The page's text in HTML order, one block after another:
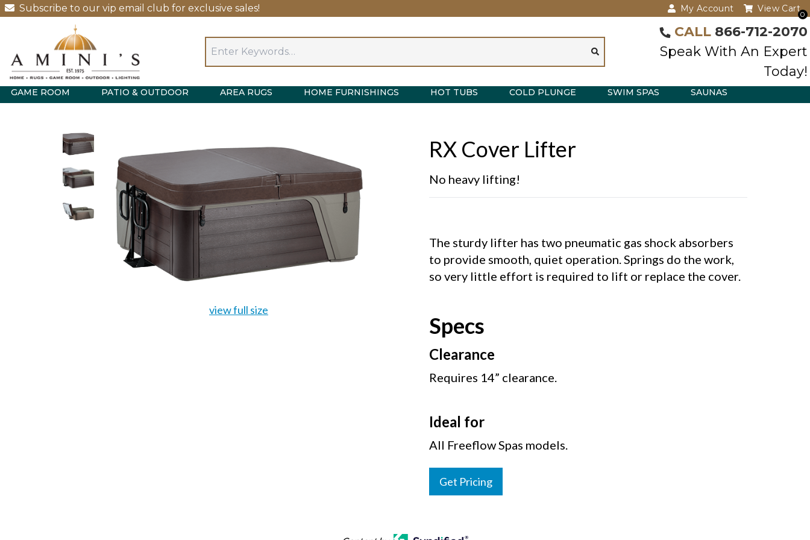
Subscribe to our vip email club for exclusive sales! My Account
0
View Cart
CALL 866-712-2070
Speak With An Expert
Today!
GAME ROOM PATIO & OUTDOOR AREA RUGS HOME FURNISHINGS HOT TUBS COLD PLUNGE SWIM SPAS SAUNAS
view full size
RX Cover Lifter
No heavy lifting!
The sturdy lifter has two pneumatic gas shock absorbers
to provide smooth, quiet operation. Springs do the work,
so very little effort is required to lift or replace the cover.
Specs
Clearance
Requires 14” clearance.
Ideal for
All Freeflow Spas models.
Get Pricing